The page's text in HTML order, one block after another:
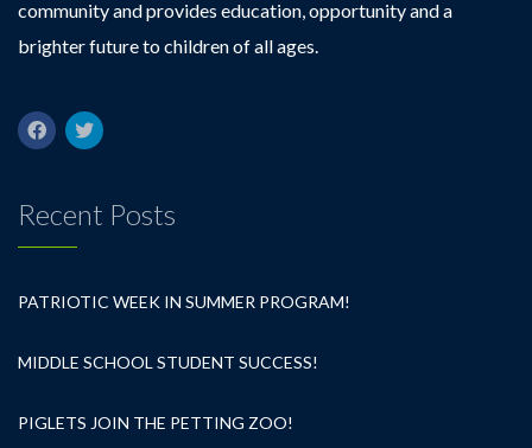
community and provides education, opportunity and a
brighter future to children of all ages.
Recent Posts
PATRIOTIC WEEK IN SUMMER PROGRAM!
MIDDLE SCHOOL STUDENT SUCCESS!
PIGLETS JOIN THE PETTING ZOO!